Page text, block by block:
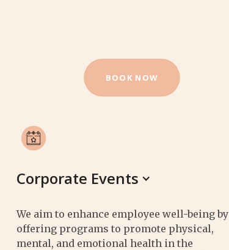
BOOK NOW
Corporate Events
We aim to enhance employee well-being by
offering programs to promote physical,
mental, and emotional health in the